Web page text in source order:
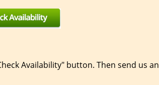
Availability" button. Then send us an